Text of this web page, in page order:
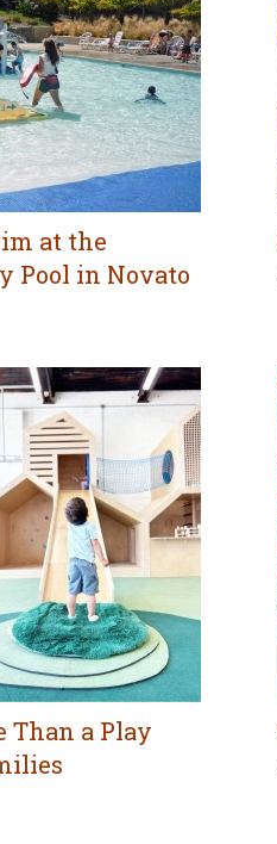
at the
Pool in Novato
Than a Play